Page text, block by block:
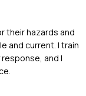
their hazards and
and current. I train
and I